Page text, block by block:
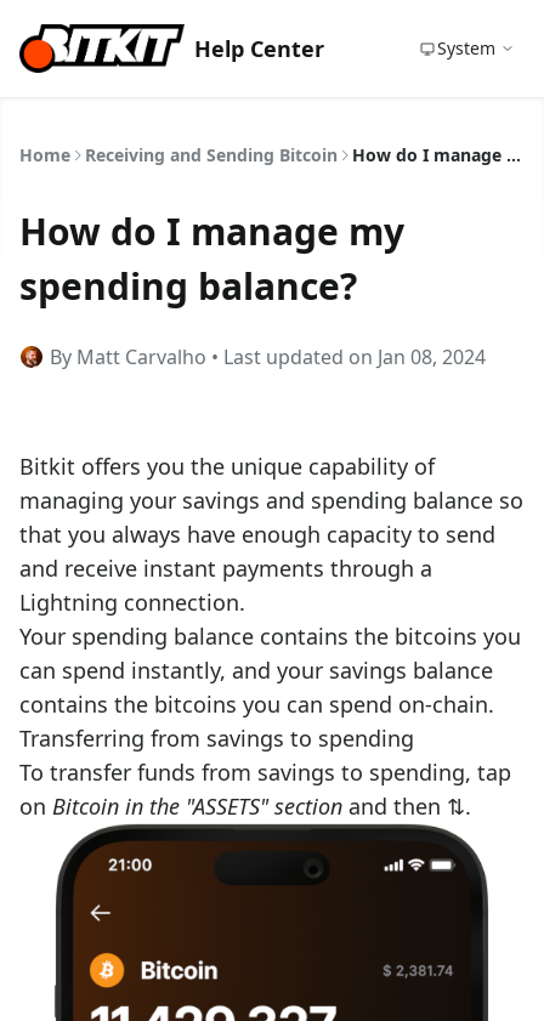
Help Center System
Home Receiving and Sending Bitcoin How do I manage my spending balance?
How do I manage my
spending balance?
By Matt Carvalho • Last updated on Jan 08, 2024
Bitkit offers you the unique capability of
managing your savings and spending balance so
that you always have enough capacity to send
and receive instant payments through a
Lightning connection.
Your spending balance contains the bitcoins you
can spend instantly, and your savings balance
contains the bitcoins you can spend on-chain.
Transferring from savings to spending
To transfer funds from savings to spending, tap
on Bitcoin in the "ASSETS" section and then ⇅.